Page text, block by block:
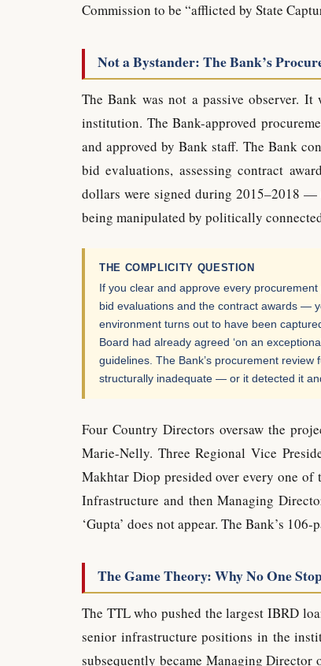
Commission to be “afflicted by State
Not a Bystander: The Bank’s
The Bank was not a passive observer.
institution. The Bank-approved
and approved by Bank staff. The Bank
bid evaluations, assessing contract
dollars were signed during 2015–2018 —
being manipulated by politically
THE COMPLICITY QUESTION
If you clear and approve every
bid evaluations and the contract awards —
environment turns out to have been
Board had already agreed ‘on an
guidelines. The Bank’s procurement
structurally inadequate — or it detected it
Four Country Directors oversaw the
Marie-Nelly. Three Regional Vice
Makhtar Diop presided over every one
Infrastructure and then Managing
‘Gupta’ does not appear. The Bank’s
The Game Theory: Why No One
The TTL who pushed the largest IBRD
senior infrastructure positions in the
subsequently became Managing Director